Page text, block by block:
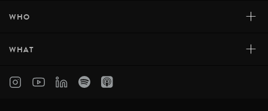
WHO +
WHAT +